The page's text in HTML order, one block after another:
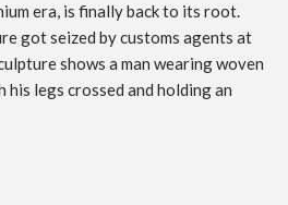
era, is finally back to its root.
got seized by customs agents at
shows a man wearing woven
legs crossed and holding an